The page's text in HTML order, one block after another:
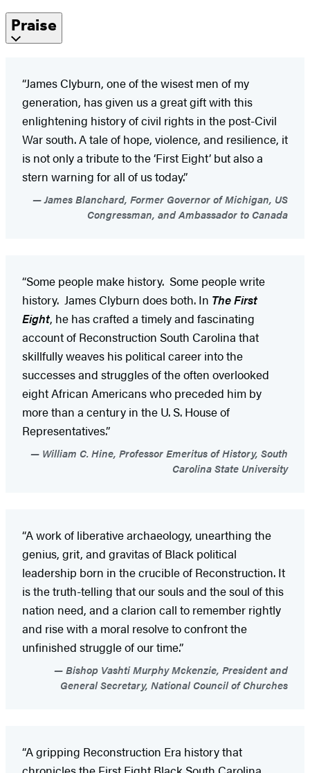
Praise
“James Clyburn, one of the wisest men of my
generation, has given us a great gift with this
enlightening history of civil rights in the post-Civil
War south. A tale of hope, violence, and resilience, it
is not only a tribute to the ‘First Eight’ but also a
stern warning for all of us today.”
James Blanchard, Former Governor of Michigan, US
Congressman, and Ambassador to Canada
“Some people make history. Some people write
history. James Clyburn does both. In The First
Eight, he has crafted a timely and fascinating
account of Reconstruction South Carolina that
skillfully weaves his political career into the
successes and struggles of the often overlooked
eight African Americans who preceded him by
more than a century in the U. S. House of
Representatives.”
William C. Hine, Professor Emeritus of History, South
Carolina State University
“A work of liberative archaeology, unearthing the
genius, grit, and gravitas of Black political
leadership born in the crucible of Reconstruction. It
is the truth-telling that our souls and the soul of this
nation need, and a clarion call to remember rightly
and rise with a moral resolve to confront the
unfinished struggle of our time.”
Bishop Vashti Murphy Mckenzie, President and
General Secretary, National Council of Churches
“A gripping Reconstruction Era history that